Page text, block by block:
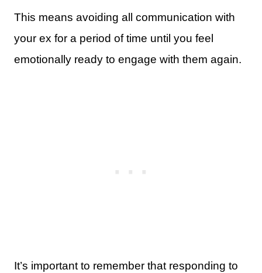
This means avoiding all communication with
your ex for a period of time until you feel
emotionally ready to engage with them again.
It’s important to remember that responding to